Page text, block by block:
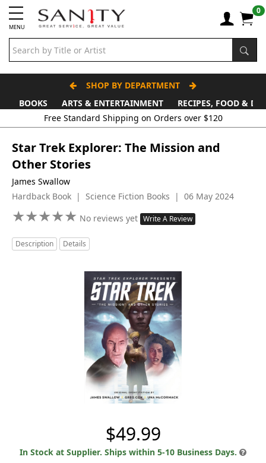
MENU
0
SHOP BY DEPARTMENT
BOOKS
ARTS & ENTERTAINMENT
RECIPES, FOOD &
Free Standard Shipping on Orders over $120
Star Trek Explorer: The Mission and
Other Stories
James Swallow
Hardback Book | Science Fiction Books | 06 May 2024
★★★★★
★★★★★ No reviews yet Write A Review
Description Details
$49.99
In Stock at Supplier. Ships within 5-10 Business Days.